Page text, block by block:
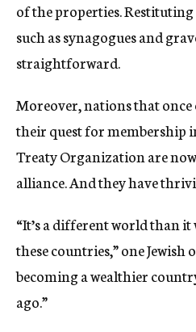
of the properties.
such as synagogues and
straightforward.
Moreover, nations that once
their quest for membership
Treaty Organization are
alliance. And they have
“It’s a different world than it
these countries,” one Jewish
becoming a wealthier
ago.”